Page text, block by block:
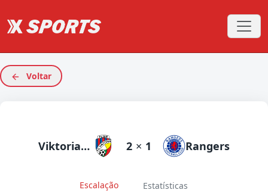
Voltar
Viktoria Plzeň 2 × 1 Rangers
Escalação Estatísticas